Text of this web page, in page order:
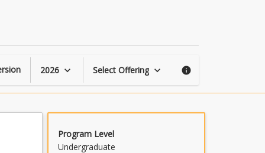
2026 keyboard_arrow_down Select Offering keyboard_arrow_down info
Program Level
Undergraduate